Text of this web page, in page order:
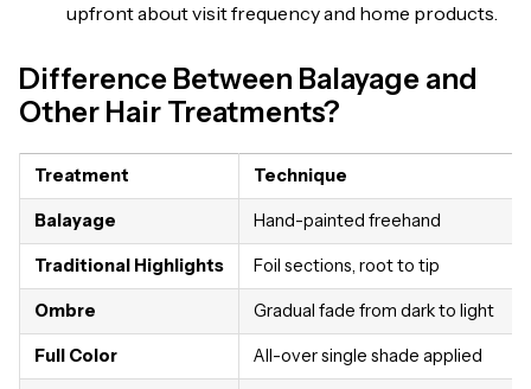
upfront about visit frequency and home products.
Difference Between Balayage and
Other Hair Treatments?
Treatment Technique
Balayage Hand-painted freehand
Traditional Highlights Foil sections, root to tip
Ombre Gradual fade from dark to light
Full Color All-over single shade applied